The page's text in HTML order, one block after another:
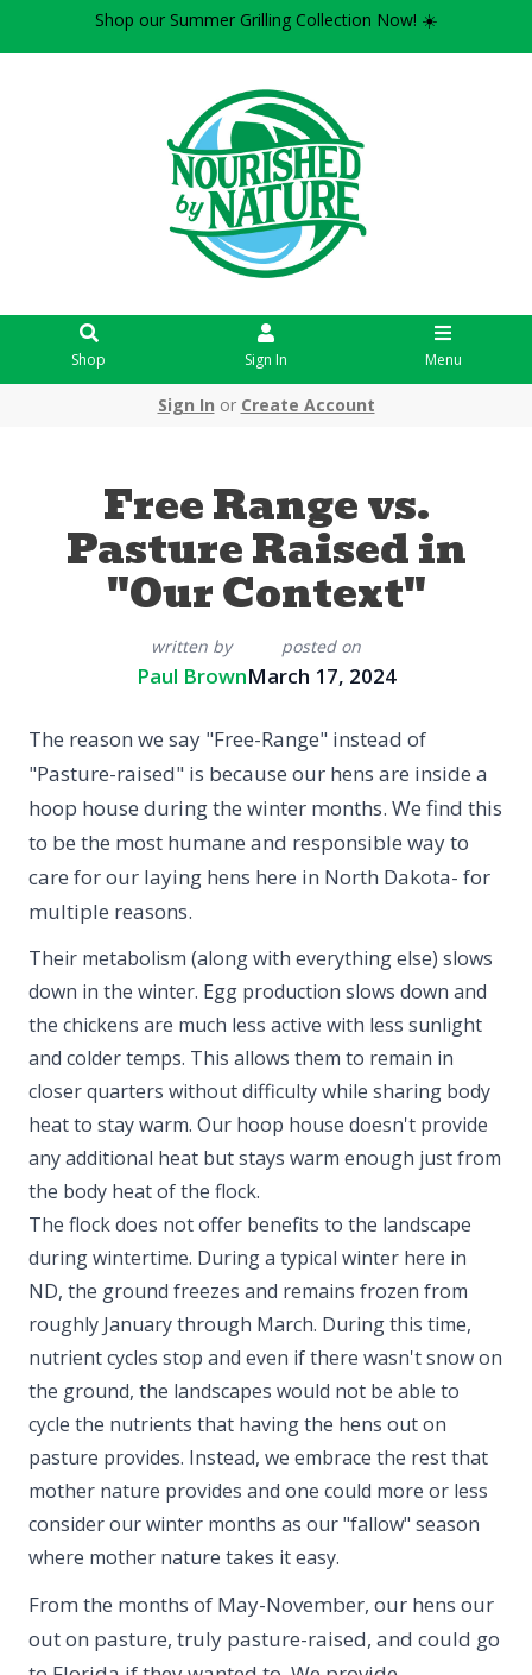
Shop our Summer Grilling Collection Now! ☀️
Shop Sign In Menu
Sign In or Create Account
Free Range vs.
Pasture Raised in
"Our Context"
written by
Paul Brown
posted on
March 17, 2024
The reason we say "Free-Range" instead of
"Pasture-raised" is because our hens are inside a
hoop house during the winter months. We find this
to be the most humane and responsible way to
care for our laying hens here in North Dakota- for
multiple reasons.
Their metabolism (along with everything else) slows
down in the winter. Egg production slows down and
the chickens are much less active with less sunlight
and colder temps. This allows them to remain in
closer quarters without difficulty while sharing body
heat to stay warm. Our hoop house doesn't provide
any additional heat but stays warm enough just from
the body heat of the flock.
The flock does not offer benefits to the landscape
during wintertime. During a typical winter here in
ND, the ground freezes and remains frozen from
roughly January through March. During this time,
nutrient cycles stop and even if there wasn't snow on
the ground, the landscapes would not be able to
cycle the nutrients that having the hens out on
pasture provides. Instead, we embrace the rest that
mother nature provides and one could more or less
consider our winter months as our "fallow" season
where mother nature takes it easy.
From the months of May-November, our hens our
out on pasture, truly pasture-raised, and could go